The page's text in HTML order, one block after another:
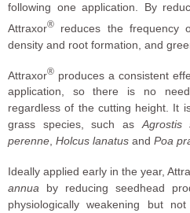
following one application. By
Attraxor®
reduces the frequency
density and root formation, and
Attraxor® produces a consistent
application, so there is no
regardless of the cutting height. It
grass species, such asAgrostis
perenne, Holcus lanatus and Poa
Ideally applied early in the year,
annua by reducing seedhead
physiologically weakening but